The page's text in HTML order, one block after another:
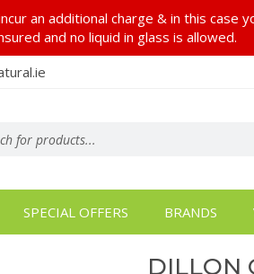
SPECIAL OFFERS BRANDS
DILLON
an additional charge & in this case
and no liquid in glass is allowed.